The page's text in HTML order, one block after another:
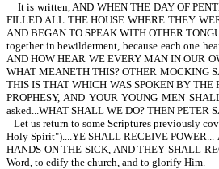
It is written, AND WHEN THE DAY OF
FILLED ALL THE HOUSE WHERE THEY
AND BEGAN TO SPEAK WITH OTHER
together in bewilderment, because each one
AND HOW HEAR WE EVERY MAN IN OUR
WHAT MEANETH THIS? OTHER MOCKING
THIS IS THAT WHICH WAS SPOKEN BY
PROPHESY, AND YOUR YOUNG MEN
asked...WHAT SHALL WE DO? THEN PETER
Let us return to some Scriptures previously
Holy Spirit")....YE SHALL RECEIVE
HANDS ON THE SICK, AND THEY SHALL
Word, to edify the church, and to glorify Him.